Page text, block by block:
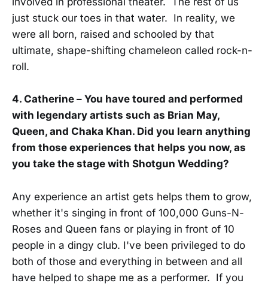
just stuck our toes in that water. In reality, we
were all born, raised and schooled by that
ultimate, shape-shifting chameleon called rock-n-
roll.
4. Catherine – You have toured and performed
with legendary artists such as Brian May,
Queen, and Chaka Khan. Did you learn anything
from those experiences that helps you now, as
you take the stage with Shotgun Wedding?
Any experience an artist gets helps them to grow,
whether it's singing in front of 100,000 Guns-N-
Roses and Queen fans or playing in front of 10
people in a dingy club. I've been privileged to do
both of those and everything in between and all
have helped to shape me as a performer. If you